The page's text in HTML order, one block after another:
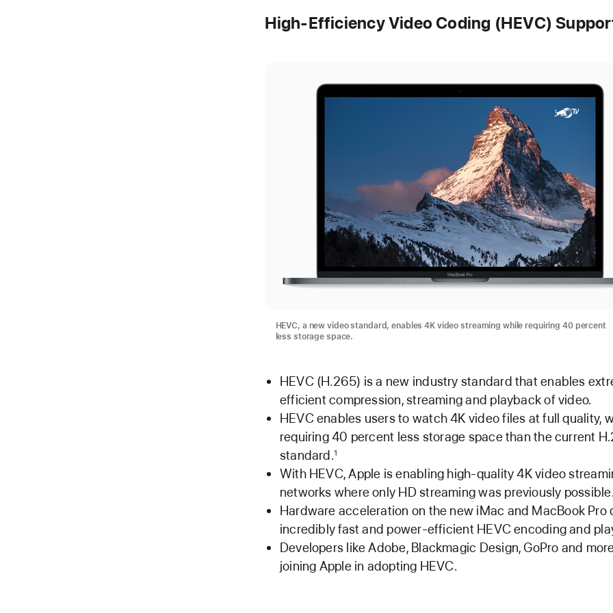
High-Efficiency Video Coding (HEVC)
HEVC, a new video standard, enables 4K video streaming while requiring 40 percent
less storage space.
HEVC (H.265) is a new industry standard that enables
efficient compression, streaming and playback of video.
HEVC enables users to watch 4K video files at full quality,
requiring 40 percent less storage space than the current
standard.1
With HEVC, Apple is enabling high-quality 4K video
networks where only HD streaming was previously
Hardware acceleration on the new iMac and MacBook Pro
incredibly fast and power-efficient HEVC encoding and
Developers like Adobe, Blackmagic Design, GoPro and
joining Apple in adopting HEVC.